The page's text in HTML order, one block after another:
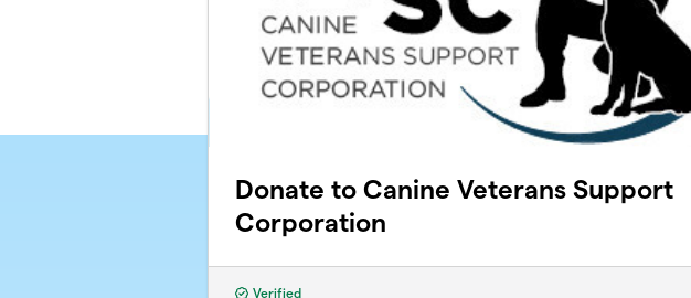
Donate to Canine Veterans Support
Corporation
Verified